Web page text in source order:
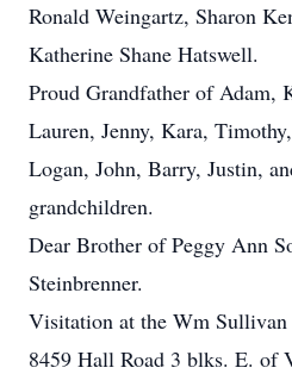
Ronald Weingartz, Sharon
Katherine Shane Hatswell.
Proud Grandfather of Adam,
Lauren, Jenny, Kara,
Logan, John, Barry, Justin,
grandchildren.
Dear Brother of Peggy Ann
Steinbrenner.
Visitation at the Wm
8459 Hall Road 3 blks. E. of